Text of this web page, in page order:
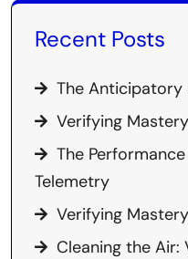
Recent Posts
The
Verifying
The
Telemetry
Verifying
Cleaning the Air: